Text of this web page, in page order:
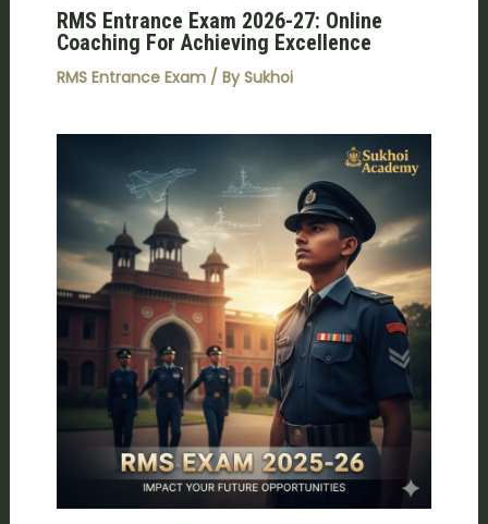
RMS Entrance Exam 2026-27: Online
Coaching For Achieving Excellence
RMS Entrance Exam/ By Sukhoi